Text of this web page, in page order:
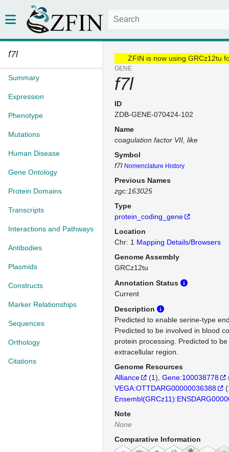
f7l
Summary
Expression
Phenotype
Mutations
Human Disease
Gene Ontology
Protein Domains
Transcripts
Interactions and Pathways
Antibodies
Plasmids
Constructs
Marker Relationships
Sequences
Orthology
Citations
ZFIN is now using GRCz12tu
GENE
f7l
ID
ZDB-GENE-070424-102
Name
coagulation factor VII, like
Symbol
f7l Nomenclature History
Previous Names
zgc:163025
Type
protein_coding_gene
Location
Chr: 1 Mapping Details/Browsers
Genome Assembly
GRCz12tu
Annotation Status
Current
Description
Predicted to enable serine-type
Predicted to be involved in blood
protein processing. Predicted to
extracellular region.
Genome Resources
Alliance
(1) Gene:100038778
VEGA:OTTDARG00000036388
(
Note
None
Comparative Information